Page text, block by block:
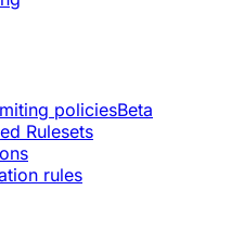
policiesBeta
Rulesets
rules